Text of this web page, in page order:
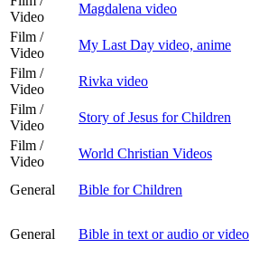
Video
Magdalena video
Film /
Video
My Last Day video, anime
Film /
Video
Rivka video
Film /
Video
Story of Jesus for Children
Film /
Video
World Christian Videos
General
Bible for Children
General Bible in text or audio or video